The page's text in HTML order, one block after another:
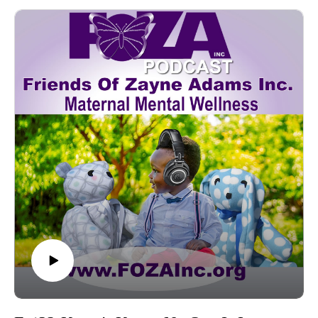
as the American Academy of Pediatrics (AAP), American
College of Obstetrics and Gynecology (ACOG), National
Medical Association (NMA), and National Association of
Neonatal Nurses (NANN).Marie is also the co-founder of
Antonia and Grace Motherhood Concierge, which offers a
holistic approach to maternal support services.Today, she is
here to give us insight from research on a subject that can be
obscure, and have devastating effects. The attention
is on “Melanated Mamas”; this includes all Black
women, femmes, and non-binary persons who identify with
Black womanhood. The topic is the Superwoman Schema-
authored by Dr. Cheryl Giscombé. Today Marie is going to
shine light on this shadowy subject and tell us how her
organization “Birthing the Magic Collaborative” is closing the
gaps in disparity by bringing knowledge and understanding to
the community.
---------------------------------------------------Donate